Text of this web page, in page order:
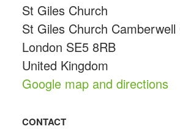
St Giles Church
St Giles Church
London SE5 8RB
United Kingdom
Google map and directions
CONTACT